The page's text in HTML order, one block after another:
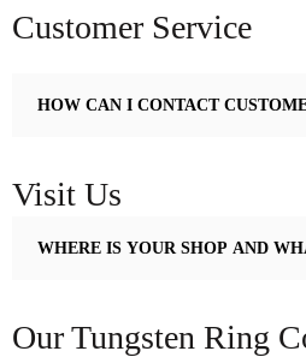
Customer Service
HOW CAN I CONTACT
Visit Us
WHERE IS YOUR SHOP AND
Our Tungsten Ring